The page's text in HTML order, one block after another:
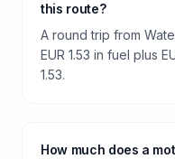
this route?
A round trip from
EUR 1.53 in fuel plus
1.53.
How much does a